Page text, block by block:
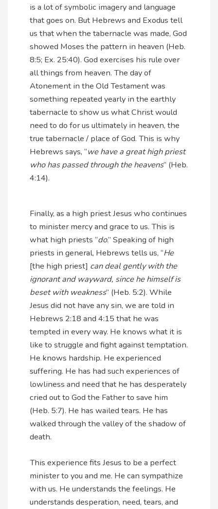
is a lot of symbolic imagery and language
that goes on. But Hebrews and Exodus tell
us that when the tabernacle was made, God
showed Moses the pattern in heaven (Heb.
8:5; Ex. 25:40). God exercises his rule over
all things from heaven. The day of
Atonement in the Old Testament was
something repeated yearly in the earthly
tabernacle to show us what Christ would
need to do for us ultimately in heaven, the
true tabernacle / place of God. This is why
Hebrews says, “we have a great high priest
who has passed through the heavens” (Heb.
4:14).
Finally, as a high priest Jesus who continues
to minister mercy and grace to us. This is
what high priests “do.” Speaking of high
priests in general, Hebrews tells us, “He
[the high priest] can deal gently with the
ignorant and wayward, since he himself is
beset with weakness” (Heb. 5:2). While
Jesus did not have any sin, we are told in
Hebrews 2:18 and 4:15 that he was
tempted in every way. He knows what it is
like to struggle and fight against temptation.
He knows hardship. He experienced
suffering. He has had such experiences of
lowliness and need that he has desperately
cried out to God the Father to save him
(Heb. 5:7). He has wailed tears. He has
walked through the valley of the shadow of
death.
This experience fits Jesus to be a perfect
minister to you and me. He can sympathize
with us. He understands the feelings. He
understands desperation, need, tears, and